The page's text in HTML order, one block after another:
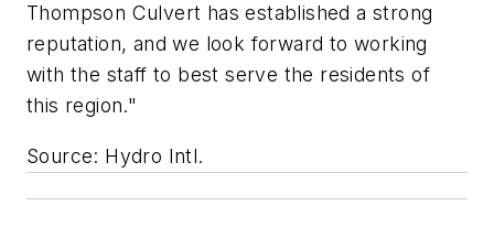
Thompson Culvert has established a strong
reputation, and we look forward to working
with the staff to best serve the residents of
this region."
Source: Hydro Intl.